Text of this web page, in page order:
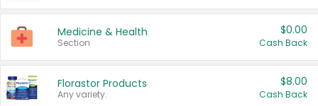
Medicine & Health
Section
$0.00
Cash Back
Florastor Products
Any variety.
$8.00
Cash Back